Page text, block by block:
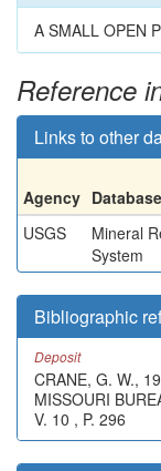
A SMALL OPEN
Reference
Links to other
Agency
USGS
Mineral
System
Bibliographic
Deposit
CRANE, G. W.,
MISSOURI
V. 10 , P. 296